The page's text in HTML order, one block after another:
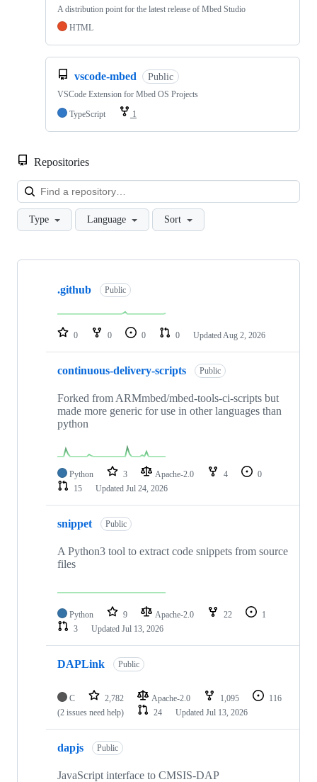
A distribution point for the latest release of Mbed Studio
HTML
vscode-mbed Public
VSCode Extension for Mbed OS Projects
TypeScript
1
Repositories
Type Language Sort
Showing
repositories
.github Public
0 0 0 0 Updated Aug 2, 2026
continuous-delivery-scripts Public
Forked from ARMmbed/mbed-tools-ci-scripts but
made more generic for use in other languages than
python
Python 3 Apache-2.0 4
0
15
Updated Jul 24, 2026
snippet Public
A Python3 tool to extract code snippets from source
files
Python 9 Apache-2.0 22
1
3
Updated Jul 13, 2026
DAPLink Public
C 2,782 Apache-2.0 1,095
116
(2 issues need help)
24 Updated Jul 13, 2026
dapjs Public
JavaScript interface to CMSIS-DAP